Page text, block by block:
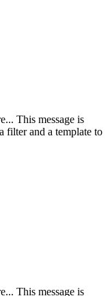
This message is
filter and a template to
This message is